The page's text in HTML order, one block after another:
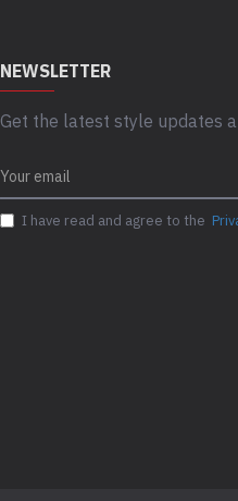
NEWSLETTER
Get the latest style updates
I have read and agree to the